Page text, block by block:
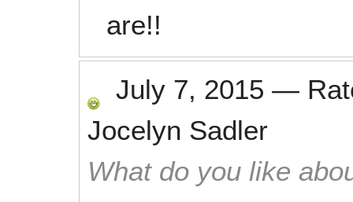
are!!
July 7, 2015 —
Jocelyn Sadler
What do you like